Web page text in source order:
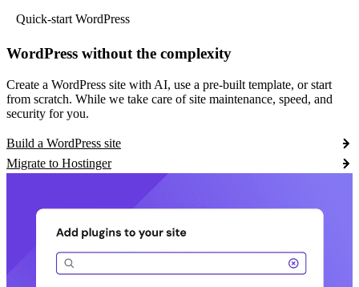
Quick-start WordPress
WordPress without the complexity
Create a WordPress site with AI, use a pre-built template, or start
from scratch. While we take care of site maintenance, speed, and
security for you.
Build a WordPress site
Migrate to Hostinger